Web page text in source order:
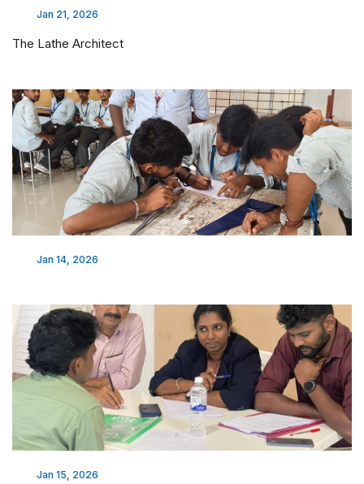
Jan 21, 2026
The Lathe Architect
Jan 14, 2026
Jan 15, 2026